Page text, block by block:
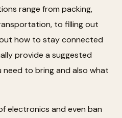
range from packing,
to filling out
how to stay connected
provide a suggested
to bring and also what
electronics and even ban